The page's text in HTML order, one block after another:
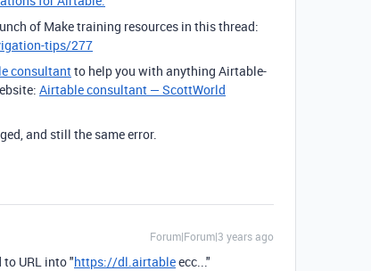
of Make training resources in this thread:
tips/277
consultantto help you with anything Airtable-
Airtable consultant — ScottWorld
and still the same error.
Forum|Forum|3 years ago
URL into "https://dl.airtableecc..."